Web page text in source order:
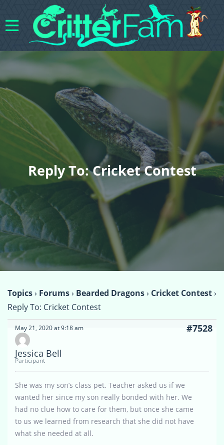
Reply To: Cricket Contest
Topics› Forums› Bearded Dragons› Cricket Contest›
Reply To: Cricket Contest
May 21, 2020 at 9:18 am #7528
Jessica Bell
Participant
She was my son’s class pet. Teacher asked us if we
wanted her since my son really bonded with her. We
had no clue how to care for them, but once she came
to us we learned from research that she did not have
what she needed at all.